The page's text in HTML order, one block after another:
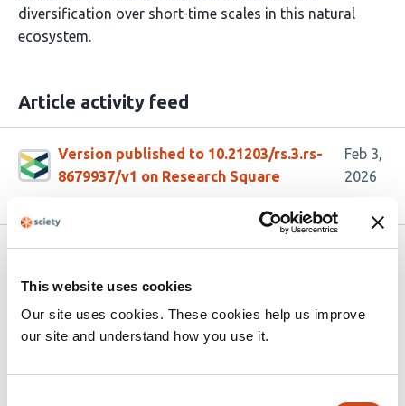
This website uses cookies
Our site uses cookies. These cookies help us improve
our site and understand how you use it.
diversification over short-time scales in this natural
ecosystem.
Article activity feed
Version published to 10.21203/rs.3.rs-
8679937/v1 on Research Square
Feb 3,
2026
Temperate Phage Shape Honey Bee Gut
Microbiome Structure and Response to
Antibiotic Treatment